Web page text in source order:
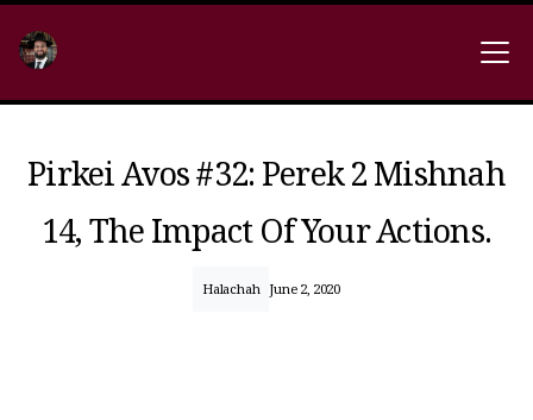
Pirkei Avos #32: Perek 2 Mishnah
14, The Impact Of Your Actions.
Halachah June 2, 2020